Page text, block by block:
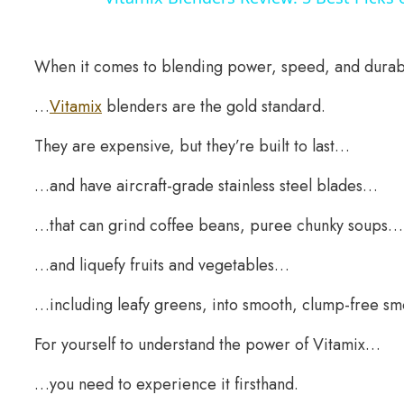
When it comes to blending power, speed, and
…Vitamix blenders are the gold standard.
They are expensive, but they’re built to last…
…and have aircraft-grade stainless steel blades…
…that can grind coffee beans, puree chunky soups…
…and liquefy fruits and vegetables…
…including leafy greens, into smooth, clump-free
For yourself to understand the power of Vitamix…
…you need to experience it firsthand.